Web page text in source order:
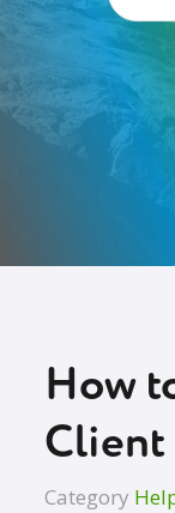
How
Client
Category